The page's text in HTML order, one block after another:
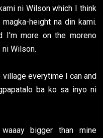
ni Wilson which I think
height na din kami.
I'm more on the moreno
Wilson.
village everytime I can and
ba ko sa inyo ni
bigger than mine